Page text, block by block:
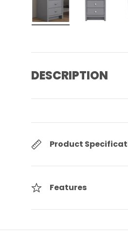
DESCRIPTION
Product
Features